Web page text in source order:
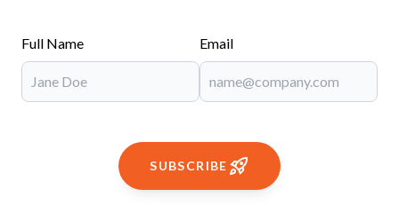
Full Name Email
SUBSCRIBE